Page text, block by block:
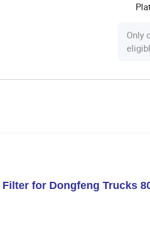
Only
for Dongfeng Trucks